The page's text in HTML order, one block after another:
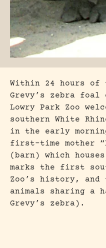
Within 24 hours of
Grevy’s zebra foal
Lowry Park Zoo
southern White
in the early
first-time mother
(barn) which
marks the first
Zoo’s history,
animals sharing a
Grevy’s zebra).